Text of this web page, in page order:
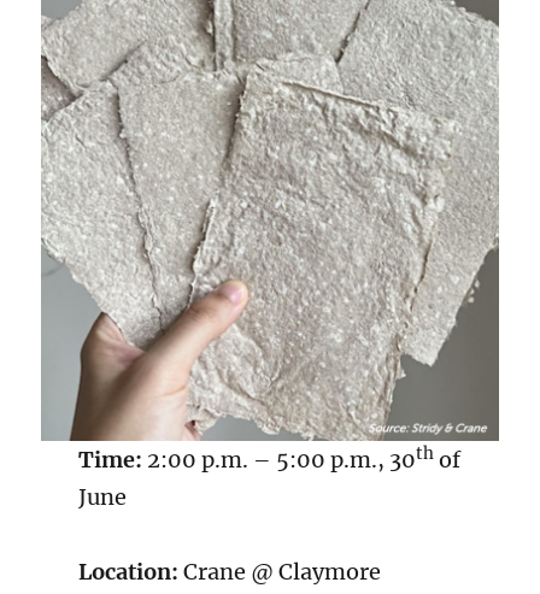
Time: 2:00 p.m. – 5:00 p.m., 30thof
June
Location: Crane @ Claymore